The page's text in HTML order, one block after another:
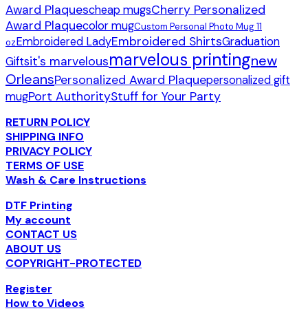
Award Plaquescheap mugsCherry Personalized
Award Plaquecolor mugCustom Personal Photo Mug 11
ozEmbroidered LadyEmbroidered ShirtsGraduation
Giftsit's marvelousmarvelous printingnew
OrleansPersonalized Award Plaquepersonalized gift
mugPort AuthorityStuff for Your Party
RETURN POLICY
SHIPPING INFO
PRIVACY POLICY
TERMS OF USE
Wash & Care Instructions
DTF Printing
My account
CONTACT US
ABOUT US
COPYRIGHT-PROTECTED
Register
How to Videos